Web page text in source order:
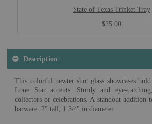
State of Texas Trinket Tray
$25.00
Description
This colorful pewter shot glass showcases
Lone Star accents. Sturdy and eye-
collectors or celebrations. A standout addition
barware. 2" tall, 1 3/4" in diameter